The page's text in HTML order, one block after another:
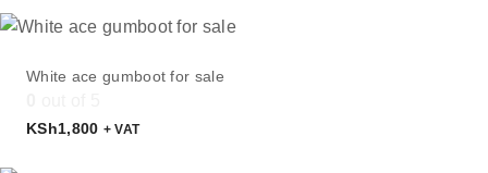
White ace gumboot for sale
KSh1,800 + VAT